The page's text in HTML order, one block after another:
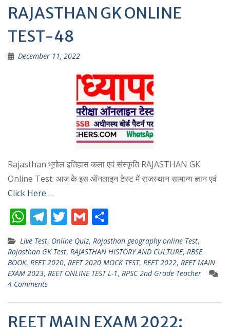
RAJASTHAN GK ONLINE
TEST-48
December 11, 2022
Rajasthan भूगोल इतिहास कला एवं संस्कृति RAJASTHAN GK
Online Test: आज के इस ऑनलाइन टेस्ट में राजस्थान सामान्य ज्ञान एवं
Click Here …
W
h
at
s
A
p
p
T
el
e
gr
a
m
T
w
itt
er
G
m
ai
l
h
ar
e
Live Test, Online Quiz, Rajasthan geography online Test,
Rajasthan GK Test, RAJASTHAN HISTORY AND CULTURE, RBSE
BOOK, REET 2020, REET 2020 MOCK TEST, REET 2022, REET MAIN
EXAM 2023, REET ONLINE TEST L-1, RPSC 2nd Grade Teacher
4 Comments
REET MAIN EXAM 2022: